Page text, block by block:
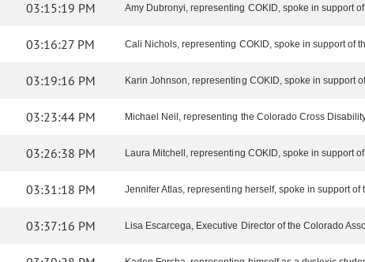
03:15:19 PM Amy Dubronyi, representing COKID, spoke in support
03:16:27 PM Cali Nichols, representing COKID, spoke in support of
03:19:16 PM Karin Johnson, representing COKID, spoke in support
03:23:44 PM Michael Neil, representing the Colorado Cross
03:26:38 PM Laura Mitchell, representing COKID, spoke in support
03:31:18 PM Jennifer Atlas, representing herself, spoke in support of
03:37:16 PM Lisa Escarcega, Executive Director of the Colorado